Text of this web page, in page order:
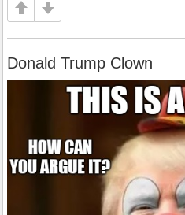
Donald Trump Clown